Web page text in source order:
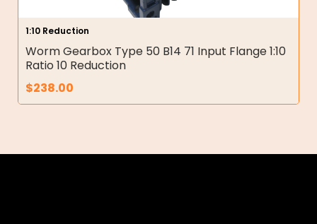
1:10 Reduction
Worm Gearbox Type 50 B14 71 Input Flange 1:10
Ratio 10 Reduction
$238.00